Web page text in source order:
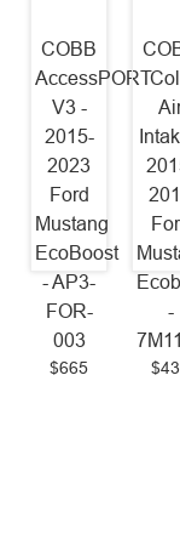
COBB
AccessPORT
V3 -
2015-
2023
Ford
Mustang
EcoBoost
- AP3-
FOR-
003
$665
-